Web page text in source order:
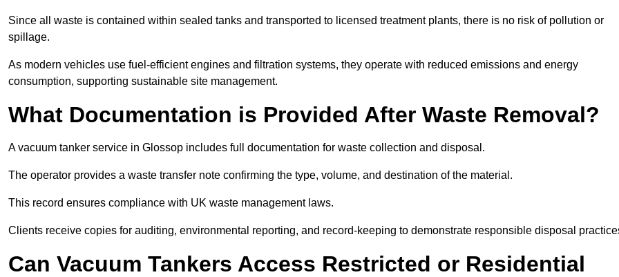
Since all waste is contained within sealed tanks and transported to licensed treatment plants, there is no risk of pollution or
spillage.
As modern vehicles use fuel-efficient engines and filtration systems, they operate with reduced emissions and energy
consumption, supporting sustainable site management.
What Documentation is Provided After Waste Removal?
A vacuum tanker service in Glossop includes full documentation for waste collection and disposal.
The operator provides a waste transfer note confirming the type, volume, and destination of the material.
This record ensures compliance with UK waste management laws.
Clients receive copies for auditing, environmental reporting, and record-keeping to demonstrate responsible disposal
Can Vacuum Tankers Access Restricted or Residential